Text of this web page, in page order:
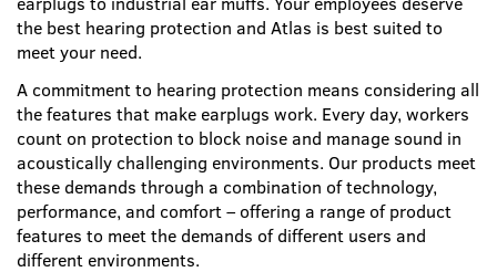
the best hearing protection and Atlas is best suited to
meet your need.
A commitment to hearing protection means considering all
the features that make earplugs work. Every day, workers
count on protection to block noise and manage sound in
acoustically challenging environments. Our products meet
these demands through a combination of technology,
performance, and comfort – offering a range of product
features to meet the demands of different users and
different environments.